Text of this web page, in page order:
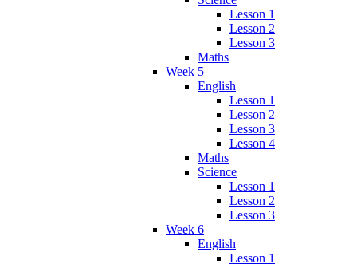
Lesson 1
Lesson 2
Lesson 3
Maths
Week 5
English
Lesson 1
Lesson 2
Lesson 3
Lesson 4
Maths
Science
Lesson 1
Lesson 2
Lesson 3
Week 6
English
Lesson 1